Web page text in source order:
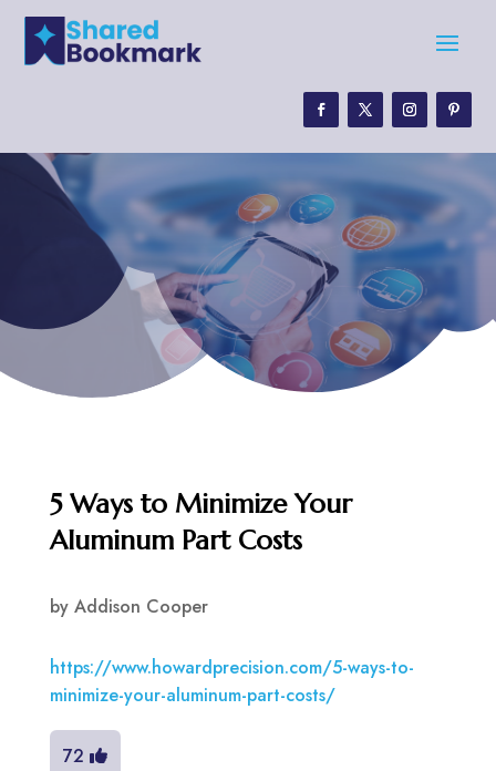
5 Ways to Minimize Your
Aluminum Part Costs
by Addison Cooper
https://www.howardprecision.com/5-ways-to-
minimize-your-aluminum-part-costs/
72